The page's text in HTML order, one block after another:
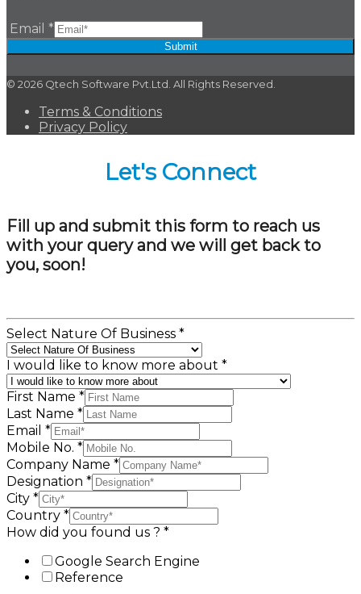
Email*
Submit
© 2026 Qtech Software Pvt.Ltd. All Rights Reserved.
Terms & Conditions
Privacy Policy
Let's Connect
Fill up and submit this form to reach us
with your query and we will get back to
you, soon!
Select Nature Of Business *
I would like to know more about *
First Name *
Last Name *
Email *
Mobile No. *
Company Name *
Designation *
City *
Country *
How did you found us ? *
Google Search Engine
Reference